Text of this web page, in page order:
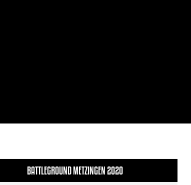
BATTLEGROUND METZINGEN 2020